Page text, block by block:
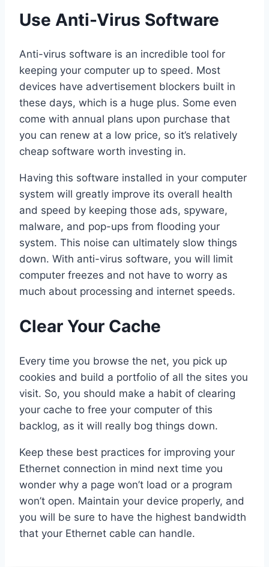
Use Anti-Virus Software
Anti-virus software is an incredible tool for
keeping your computer up to speed. Most
devices have advertisement blockers built in
these days, which is a huge plus. Some even
come with annual plans upon purchase that
you can renew at a low price, so it’s relatively
cheap software worth investing in.
Having this software installed in your computer
system will greatly improve its overall health
and speed by keeping those ads, spyware,
malware, and pop-ups from flooding your
system. This noise can ultimately slow things
down. With anti-virus software, you will limit
computer freezes and not have to worry as
much about processing and internet speeds.
Clear Your Cache
Every time you browse the net, you pick up
cookies and build a portfolio of all the sites you
visit. So, you should make a habit of clearing
your cache to free your computer of this
backlog, as it will really bog things down.
Keep these best practices for improving your
Ethernet connection in mind next time you
wonder why a page won’t load or a program
won’t open. Maintain your device properly, and
you will be sure to have the highest bandwidth
that your Ethernet cable can handle.